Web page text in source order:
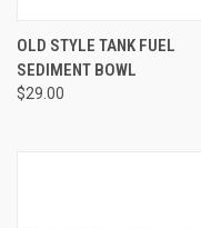
OLD STYLE TANK FUEL
SEDIMENT BOWL
$29.00